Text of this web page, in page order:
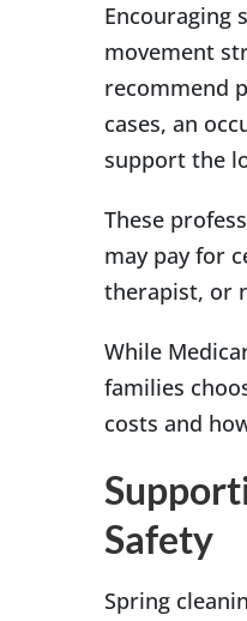
Encouraging
movement
recommend
cases, an
support the
These
may pay for
therapist, or
While
families
costs and
Safety
Spring